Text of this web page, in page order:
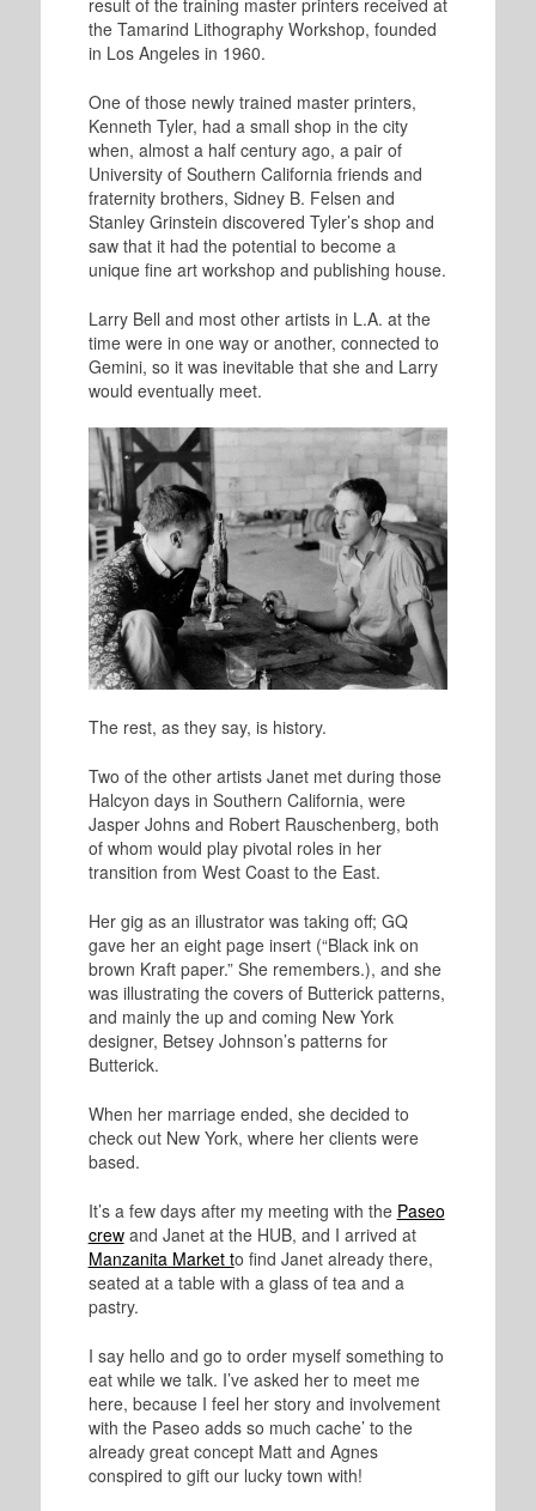
result of the training master printers received at
the Tamarind Lithography Workshop, founded
in Los Angeles in 1960.
One of those newly trained master printers,
Kenneth Tyler, had a small shop in the city
when, almost a half century ago, a pair of
University of Southern California friends and
fraternity brothers, Sidney B. Felsen and
Stanley Grinstein discovered Tyler’s shop and
saw that it had the potential to become a
unique fine art workshop and publishing house.
Larry Bell and most other artists in L.A. at the
time were in one way or another, connected to
Gemini, so it was inevitable that she and Larry
would eventually meet.
The rest, as they say, is history.
Two of the other artists Janet met during those
Halcyon days in Southern California, were
Jasper Johns and Robert Rauschenberg, both
of whom would play pivotal roles in her
transition from West Coast to the East.
Her gig as an illustrator was taking off; GQ
gave her an eight page insert (“Black ink on
brown Kraft paper.” She remembers.), and she
was illustrating the covers of Butterick patterns,
and mainly the up and coming New York
designer, Betsey Johnson’s patterns for
Butterick.
When her marriage ended, she decided to
check out New York, where her clients were
based.
It’s a few days after my meeting with the Paseo
crewand Janet at the HUB, and I arrived at
Manzanita Market to find Janet already there,
seated at a table with a glass of tea and a
pastry.
I say hello and go to order myself something to
eat while we talk. I’ve asked her to meet me
here, because I feel her story and involvement
with the Paseo adds so much cache’ to the
already great concept Matt and Agnes
conspired to gift our lucky town with!